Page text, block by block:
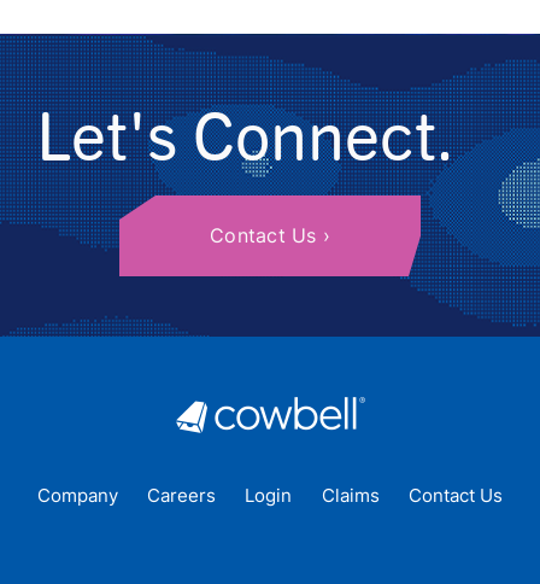
Let's Connect.
Contact Us
Company Careers Login Claims Contact Us